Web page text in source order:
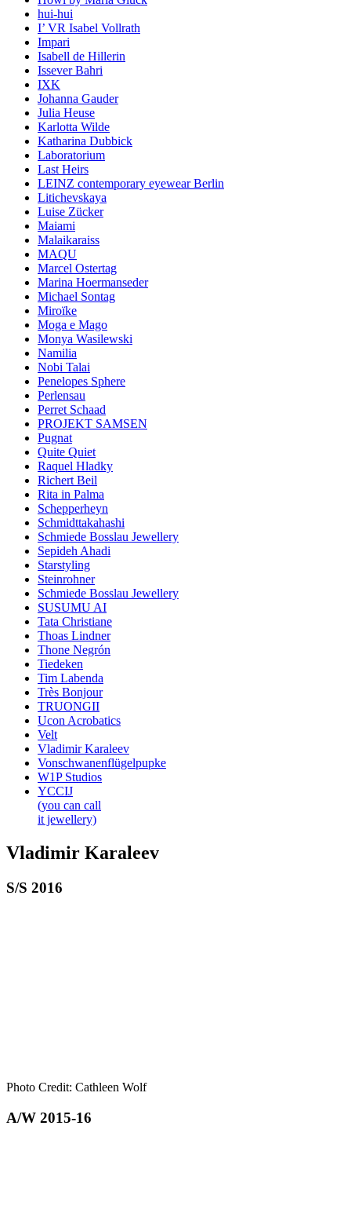
hui-hui
I’ VR Isabel Vollrath
Impari
Isabell de Hillerin
Issever Bahri
IXK
Johanna Gauder
Julia Heuse
Karlotta Wilde
Katharina Dubbick
Laboratorium
Last Heirs
LEINZ contemporary eyewear Berlin
Litichevskaya
Luise Zücker
Maiami
Malaikaraiss
MAQU
Marcel Ostertag
Marina Hoermanseder
Michael Sontag
Miroïke
Moga e Mago
Monya Wasilewski
Namilia
Nobi Talai
Penelopes Sphere
Perlensau
Perret Schaad
PROJEKT SAMSEN
Pugnat
Quite Quiet
Raquel Hladky
Richert Beil
Rita in Palma
Schepperheyn
Schmidttakahashi
Schmiede Bosslau Jewellery
Sepideh Ahadi
Starstyling
Steinrohner
Schmiede Bosslau Jewellery
SUSUMU AI
Tata Christiane
Thoas Lindner
Thone Negrón
Tiedeken
Tim Labenda
Très Bonjour
TRUONGII
Ucon Acrobatics
Velt
Vladimir Karaleev
Vonschwanenflügelpupke
W1P Studios
YCCIJ
(you can call
it jewellery)
Vladimir Karaleev
S/S 2016
Photo Credit: Cathleen Wolf
A/W 2015-16